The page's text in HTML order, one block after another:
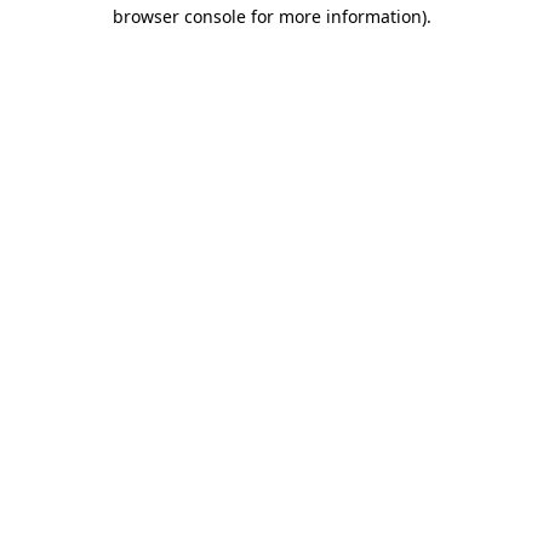
browser console for more information).